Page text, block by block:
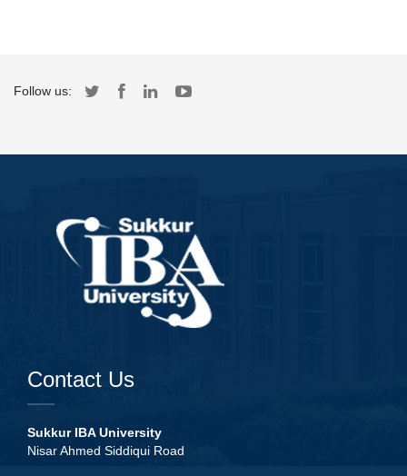
Follow us:
Contact Us
Sukkur IBA University
Nisar Ahmed Siddiqui Road